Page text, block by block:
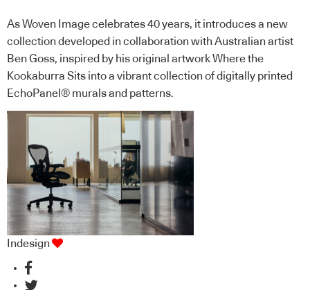
As Woven Image celebrates 40 years, it introduces a new
collection developed in collaboration with Australian artist
Ben Goss, inspired by his original artwork Where the
Kookaburra Sits into a vibrant collection of digitally printed
EchoPanel® murals and patterns.
Indesign